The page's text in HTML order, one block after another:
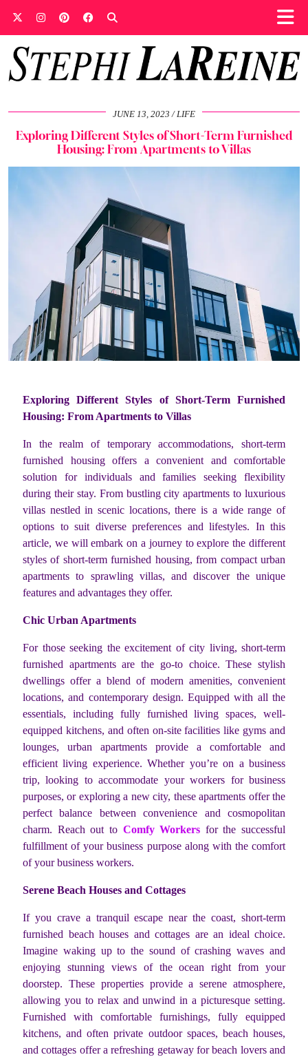
JUNE 13, 2023 LIFE
Exploring Different Styles of Short-Term Furnished
Housing: From Apartments to Villas
Exploring Different Styles of Short-Term Furnished
Housing: From Apartments to Villas
In the realm of temporary accommodations, short-term
furnished housing offers a convenient and comfortable
solution for individuals and families seeking flexibility
during their stay. From bustling city apartments to luxurious
villas nestled in scenic locations, there is a wide range of
options to suit diverse preferences and lifestyles. In this
article, we will embark on a journey to explore the different
styles of short-term furnished housing, from compact urban
apartments to sprawling villas, and discover the unique
features and advantages they offer.
Chic Urban Apartments
For those seeking the excitement of city living, short-term
furnished apartments are the go-to choice. These stylish
dwellings offer a blend of modern amenities, convenient
locations, and contemporary design. Equipped with all the
essentials, including fully furnished living spaces, well-
equipped kitchens, and often on-site facilities like gyms and
lounges, urban apartments provide a comfortable and
efficient living experience. Whether you’re on a business
trip, looking to accommodate your workers for business
purposes, or exploring a new city, these apartments offer the
perfect balance between convenience and cosmopolitan
charm. Reach out to Comfy Workers for the successful
fulfillment of your business purpose along with the comfort
of your business workers.
Serene Beach Houses and Cottages
If you crave a tranquil escape near the coast, short-term
furnished beach houses and cottages are an ideal choice.
Imagine waking up to the sound of crashing waves and
enjoying stunning views of the ocean right from your
doorstep. These properties provide a serene atmosphere,
allowing you to relax and unwind in a picturesque setting.
Furnished with comfortable furnishings, fully equipped
kitchens, and often private outdoor spaces, beach houses,
and cottages offer a refreshing getaway for beach lovers and